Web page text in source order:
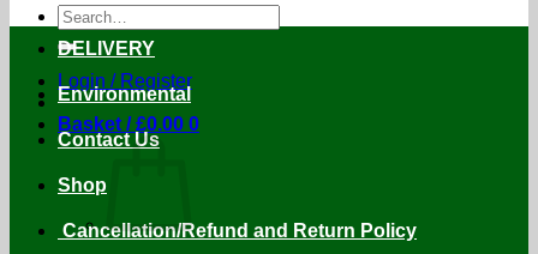
Search
for:
Login / Register
Basket /£0.00 0
DELIVERY
Environmental
Contact Us
Shop
Cancellation/Refund and Return Policy